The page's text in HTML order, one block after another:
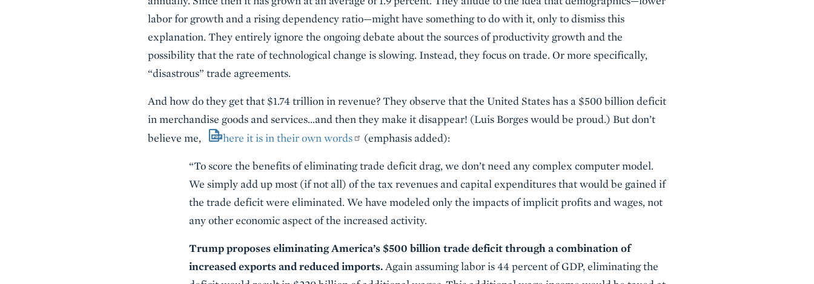
labor for growth and a rising dependency ratio—might have something to do with it, only to dismiss this
explanation. They entirely ignore the ongoing debate about the sources of productivity growth and the
possibility that the rate of technological change is slowing. Instead, they focus on trade. Or more specifically,
“disastrous” trade agreements.
And how do they get that $1.74 trillion in revenue? They observe that the United States has a $500 billion deficit
in merchandise goods and services…and then they make it disappear! (Luis Borges would be proud.) But don’t
believe me,
here it is in their own words (emphasis added):
“To score the benefits of eliminating trade deficit drag, we don’t need any complex computer model.
We simply add up most (if not all) of the tax revenues and capital expenditures that would be gained if
the trade deficit were eliminated. We have modeled only the impacts of implicit profits and wages, not
any other economic aspect of the increased activity.
Trump proposes eliminating America’s $500 billion trade deficit through a combination of
increased exports and reduced imports. Again assuming labor is 44 percent of GDP, eliminating the